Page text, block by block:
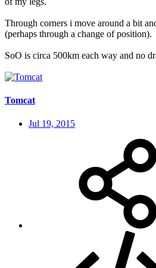
Through corners i move around a bit
(perhaps through a change of position).
SoO is circa 500km each way and no
Tomcat
Jul 19, 2015